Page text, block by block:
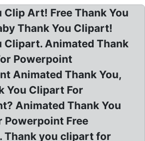
Clip Art! Free Thank You
Thank You Clipart!
Clipart. Animated Thank
Powerpoint
Animated Thank You,
You Clipart For
Animated Thank You
Powerpoint Free
Thank you clipart for